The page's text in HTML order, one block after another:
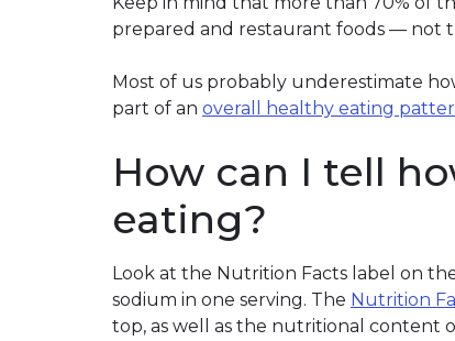
prepared and restaurant foods — not
Most of us probably underestimate
part of an overall healthy eating
How can I tell
eating?
Look at the Nutrition Facts label on
sodium in one serving. The Nutrition
top, as well as the nutritional content